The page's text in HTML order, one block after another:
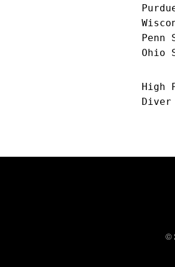
Penn
Ohio
High
Diver
©